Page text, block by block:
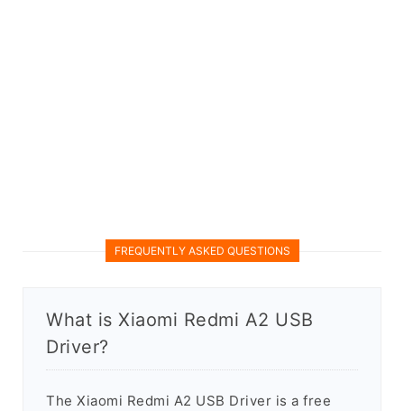
FREQUENTLY ASKED QUESTIONS
What is Xiaomi Redmi A2 USB
Driver?
The Xiaomi Redmi A2 USB Driver is a free